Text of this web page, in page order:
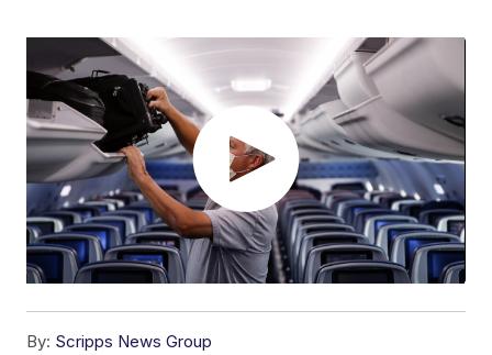
By: Scripps News Group